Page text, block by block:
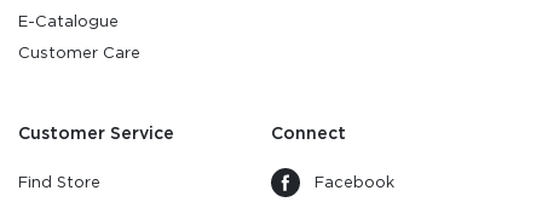
E-Catalogue
Customer Care
Customer Service
Find Store
Connect
Facebook